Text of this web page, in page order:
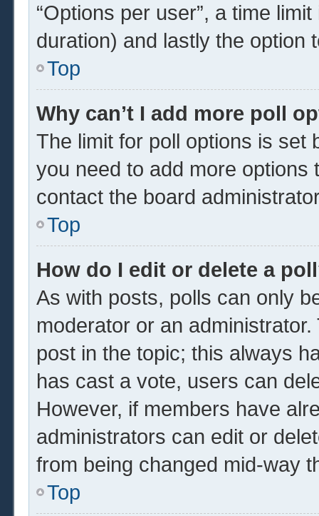
“Options per user”, a time
duration) and lastly the option
Top
Why can’t I add more poll
The limit for poll options is set
you need to add more options
contact the board
Top
How do I edit or delete a
As with posts, polls can only
moderator or an
post in the topic; this always
has cast a vote, users can
However, if members have
administrators can edit or
from being changed mid-way
Top